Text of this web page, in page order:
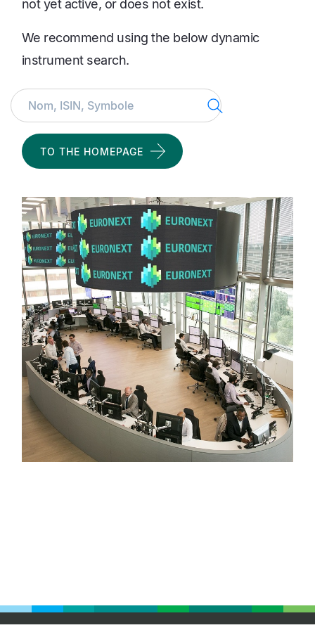
not yet active, or does not exist.
We recommend using the below dynamic
instrument search.
Search
TO THE HOMEPAGE